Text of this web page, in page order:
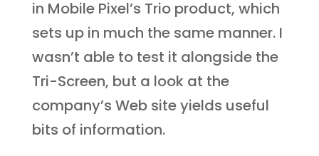
in Mobile Pixel’s Trio product, which
sets up in much the same manner. I
wasn’t able to test it alongside the
Tri-Screen, but a look at the
company’s Web site yields useful
bits of information.